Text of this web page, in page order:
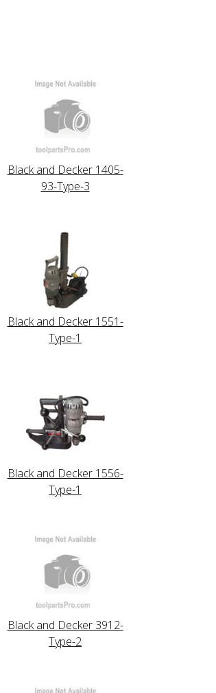
Black and Decker 1405-
93-Type-3
Black and Decker 1551-
Type-1
Black and Decker 1556-
Type-1
Black and Decker 3912-
Type-2